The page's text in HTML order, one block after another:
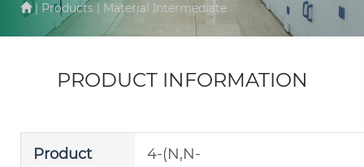
| Products | Material Intermediate
PRODUCT INFORMATION
Product
4-(N,N-